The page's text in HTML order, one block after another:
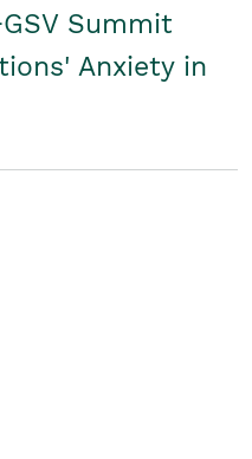
Summit
Anxiety in